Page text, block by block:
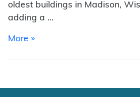
oldest buildings in Madison,
adding a …
More »from Invest in FFRF